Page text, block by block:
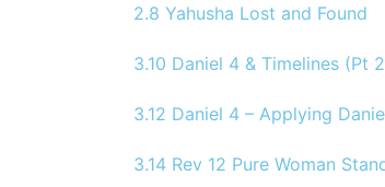
2.8 Yahusha Lost and Found
3.10 Daniel 4 & Timelines (Pt
3.12 Daniel 4 – Applying
3.14 Rev 12 Pure Woman